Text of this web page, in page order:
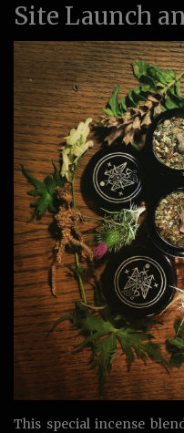
Site Launch
This special incense